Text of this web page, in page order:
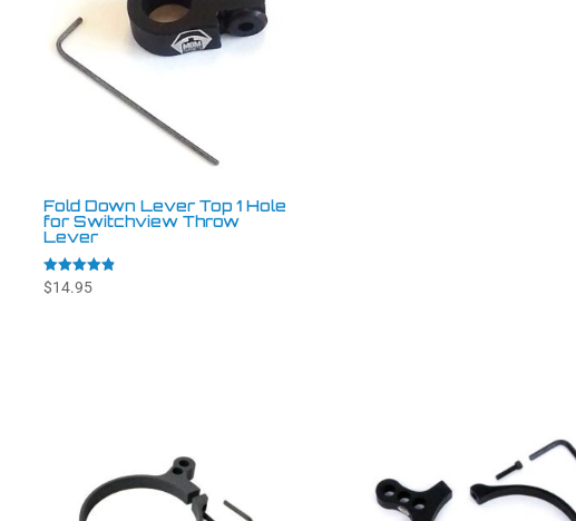
Fold Down Lever Top 1 Hole
for Switchview Throw
Lever
Rated
4.88
$14.95